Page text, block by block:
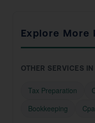
Explore More
OTHER SERVICES
Tax Preparation
Bookkeeping